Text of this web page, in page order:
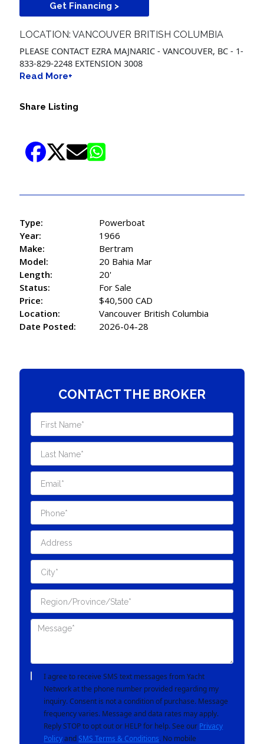
Get Financing >
LOCATION: VANCOUVER BRITISH COLUMBIA
PLEASE CONTACT EZRA MAJNARIC - VANCOUVER, BC - 1-
833-829-2248 EXTENSION 3008
Read More+
Share Listing
Type:
Powerboat
Year:
1966
Make:
Bertram
Model:
20 Bahia Mar
Length:
20'
Status:
For Sale
Price:
$40,500 CAD
Location:
Vancouver British Columbia
Date Posted:
2026-04-28
CONTACT THE BROKER
I agree to receive SMS text messages from Yacht
Network at the phone number provided regarding my
inquiry. Consent is not a condition of purchase. Message
frequency varies. Message and data rates may apply.
Reply STOP to opt out or HELP for help. See our Privacy
Policyand SMS Terms & Conditions. No mobile